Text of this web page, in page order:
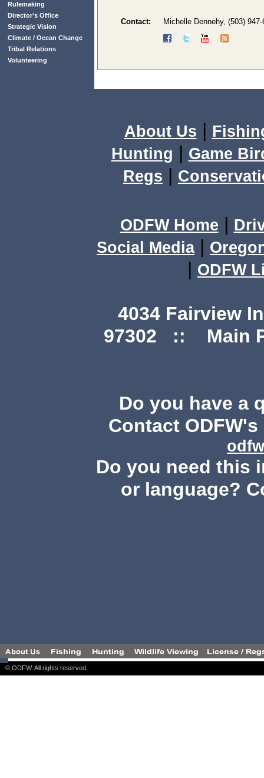
Rulemaking
Director’s Office
Strategic Vision
Climate / Ocean Change
Tribal Relations
Volunteering
Contact: Michelle Dennehy, (503)
About Us |
Hunting | Game
Regs |
ODFW Home |
Social Media|
| ODFW
4034 Fairview
97302 :: Main
Do you have a
Contact
Do you need this
or language?
© ODFW. All rights reserved.